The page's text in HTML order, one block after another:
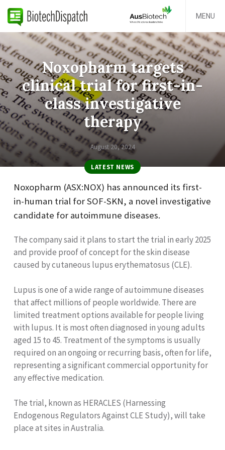
MENU
Noxopharm targets
clinical trial for first-in-
class investigative
therapy
August 20, 2024
LATEST NEWS
Noxopharm (ASX:NOX) has announced its first-
in-human trial for SOF-SKN, a novel investigative
candidate for autoimmune diseases.
The company said it plans to start the trial in early 2025
and provide proof of concept for the skin disease
caused by cutaneous lupus erythematosus (CLE).
Lupus is one of a wide range of autoimmune diseases
that affect millions of people worldwide. There are
limited treatment options available for people living
with lupus. It is most often diagnosed in young adults
aged 15 to 45. Treatment of the symptoms is usually
required on an ongoing or recurring basis, often for life,
representing a significant commercial opportunity for
any effective medication.
The trial, known as HERACLES (Harnessing
Endogenous Regulators Against CLE Study), will take
place at sites in Australia.